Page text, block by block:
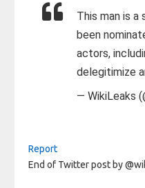
This man is a
been
actors,
delegitimize
— WikiLeaks
Report
End of Twitter post by